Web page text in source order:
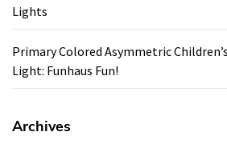
Lights
Primary Colored Asymmetric
Light: Funhaus Fun!
Archives